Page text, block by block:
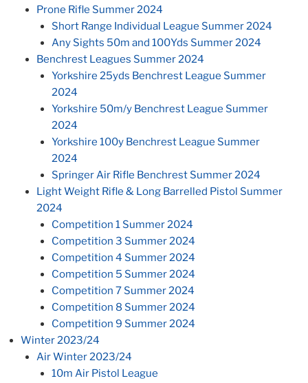
Prone Rifle Summer 2024
Short Range Individual League Summer 2024
Any Sights 50m and 100Yds Summer 2024
Benchrest Leagues Summer 2024
Yorkshire 25yds Benchrest League Summer
2024
Yorkshire 50m/y Benchrest League Summer
2024
Yorkshire 100y Benchrest League Summer
2024
Springer Air Rifle Benchrest Summer 2024
Light Weight Rifle & Long Barrelled Pistol Summer
2024
Competition 1 Summer 2024
Competition 3 Summer 2024
Competition 4 Summer 2024
Competition 5 Summer 2024
Competition 7 Summer 2024
Competition 8 Summer 2024
Competition 9 Summer 2024
Winter 2023/24
Air Winter 2023/24
10m Air Pistol League